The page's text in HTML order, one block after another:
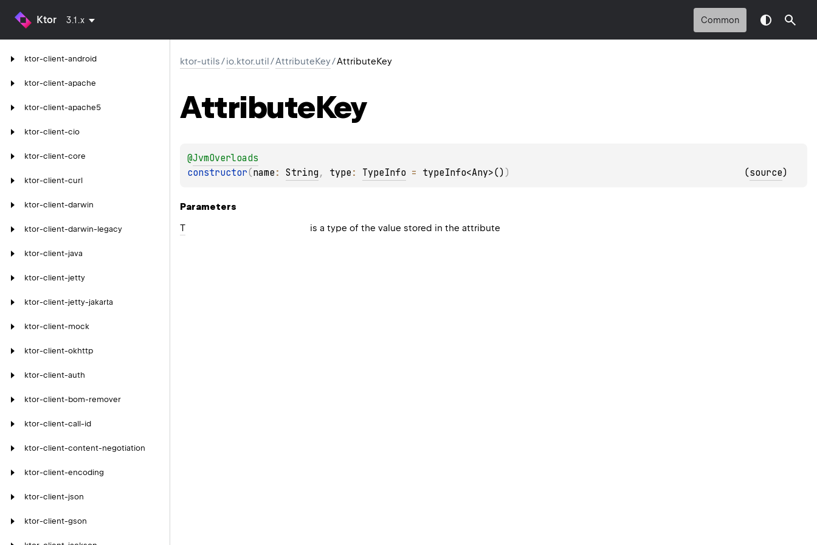
Ktor 3.1.x Common
ktor-client-android
ktor-client-apache
ktor-client-apache5
ktor-client-cio
ktor-client-core
ktor-client-curl
ktor-client-darwin
ktor-client-darwin-legacy
ktor-client-java
ktor-client-jetty
ktor-client-jetty-jakarta
ktor-client-mock
ktor-client-okhttp
ktor-client-auth
ktor-client-bom-remover
ktor-client-call-id
ktor-client-content-negotiation
ktor-client-encoding
ktor-client-json
ktor-client-gson
ktor-utils/io.ktor.util/AttributeKey/AttributeKey
AttributeKey
@JvmOverloads
constructor(name : String , type : TypeInfo = typeInfo<Any>() ) (source)
Parameters
T
is a type of the value stored in the attribute